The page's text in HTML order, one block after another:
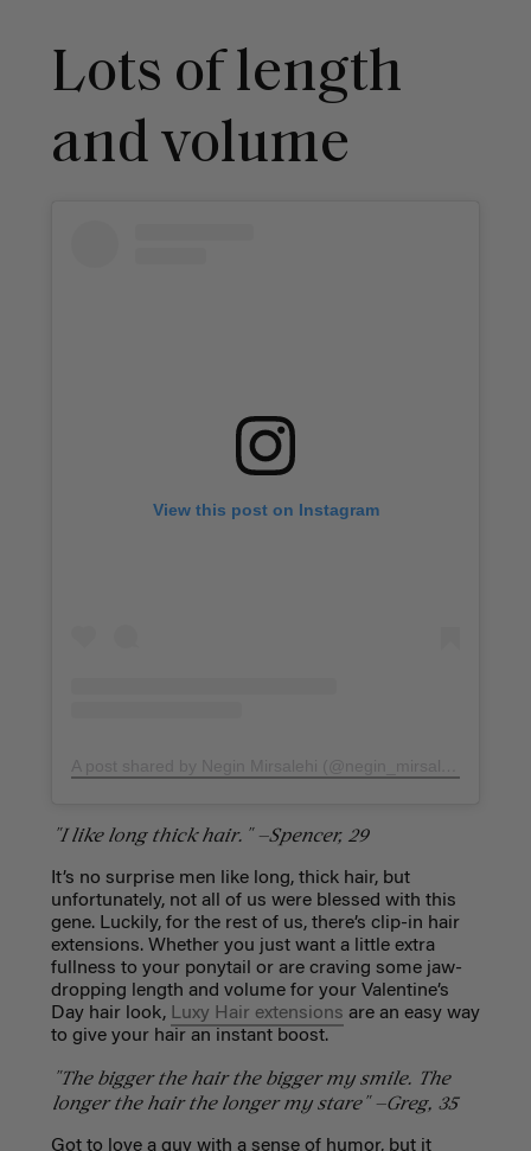
Lots of length
and volume
View this post on Instagram
"I like long thick hair." —Spencer, 29
It’s no surprise men like long, thick hair, but
unfortunately, not all of us were blessed with this
gene. Luckily, for the rest of us, there’s clip-in hair
extensions. Whether you just want a little extra
fullness to your ponytail or are craving some jaw-
dropping length and volume for your Valentine’s
Day hair look, Luxy Hair extensions are an easy way
to give your hair an instant boost.
"The bigger the hair the bigger my smile. The
longer the hair the longer my stare" —Greg, 35
Got to love a guy with a sense of humor, but it